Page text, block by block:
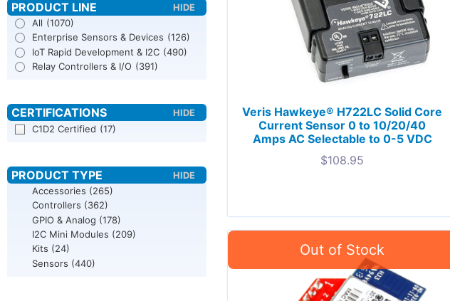
All (1070)
Enterprise Sensors & Devices (126)
IoT Rapid Development & I2C (490)
Relay Controllers & I/O (391)
C1D2 Certified (17)
Accessories (265)
Controllers (362)
GPIO & Analog (178)
I2C Mini Modules (209)
Kits (24)
Sensors (440)
Veris Hawkeye® H722LC Solid Core
Current Sensor 0 to 10/20/40
Amps AC Selectable to 0-5 VDC
$108.95